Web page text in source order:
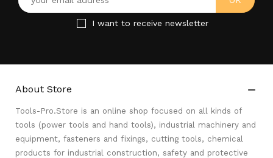
I want to receive newsletter
About Store 
Tools-Pro.Store is an online shop focused on all kinds of
tools (power tools and hand tools), industrial machinery and
equipment, fasteners and fixings, cutting tools, chemical
products for industrial construction, safety and protective